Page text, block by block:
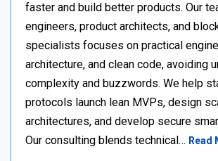
faster and build better products. Our
engineers, product architects, and
specialists focuses on practical
architecture, and clean code, avoiding
complexity and buzzwords. We help
protocols launch lean MVPs, design
architectures, and develop secure
Our consulting blends technical… Read